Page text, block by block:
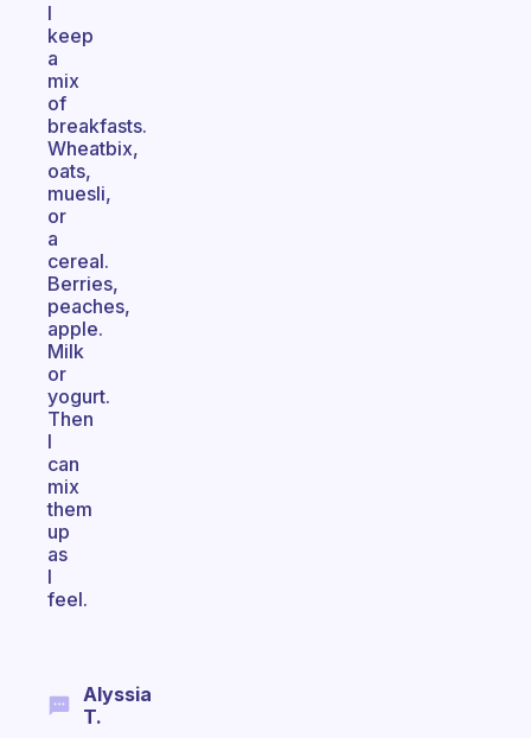
I
keep
a
mix
of
breakfasts.
Wheatbix,
oats,
muesli,
or
a
cereal.
Berries,
peaches,
apple.
Milk
or
yogurt.
Then
I
can
mix
them
up
as
I
feel.
Alyssia
T.